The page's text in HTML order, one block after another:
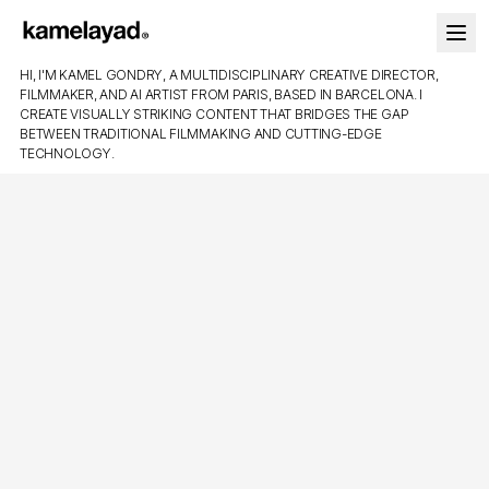
HI, I'M KAMEL GONDRY, A MULTIDISCIPLINARY CREATIVE DIRECTOR,
FILMMAKER, AND AI ARTIST FROM PARIS, BASED IN BARCELONA. I
CREATE VISUALLY STRIKING CONTENT THAT BRIDGES THE GAP
BETWEEN TRADITIONAL FILMMAKING AND CUTTING-EDGE
TECHNOLOGY.